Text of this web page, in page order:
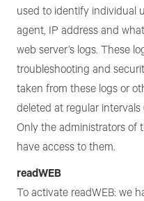
used to identify individual
agent, IP address and
web server’s logs. These
troubleshooting and
taken from these logs or
deleted at regular
Only the administrators of
have access to them.
readWEB
To activate readWEB: we